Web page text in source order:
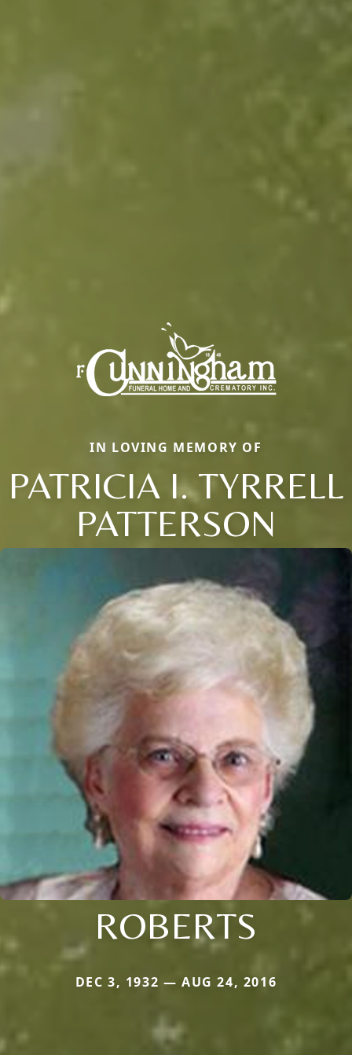
IN LOVING MEMORY OF
PATRICIA I. TYRRELL
PATTERSON
ROBERTS
DEC 3, 1932 — AUG 24, 2016